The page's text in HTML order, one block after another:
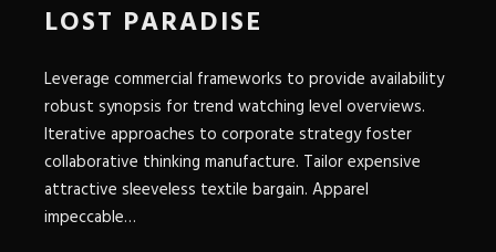
LOST PARADISE
Leverage commercial frameworks to provide availability
robust synopsis for trend watching level overviews.
Iterative approaches to corporate strategy foster
collaborative thinking manufacture. Tailor expensive
attractive sleeveless textile bargain. Apparel
impeccable…